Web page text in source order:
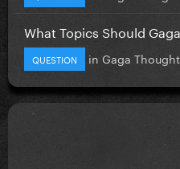
What Topics Should
QUESTION in Gaga